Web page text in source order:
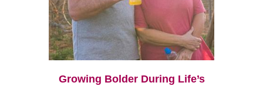
Growing Bolder During Life’s